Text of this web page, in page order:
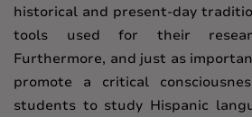
historical and present-day
tools used for their
Furthermore, and just as
promote a critical
students to study Hispanic